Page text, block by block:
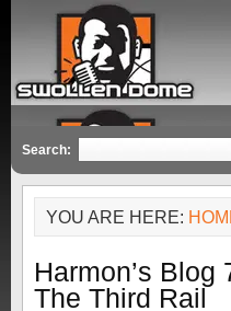
Search:
YOU ARE HERE:
Harmon’s
The Third Rail